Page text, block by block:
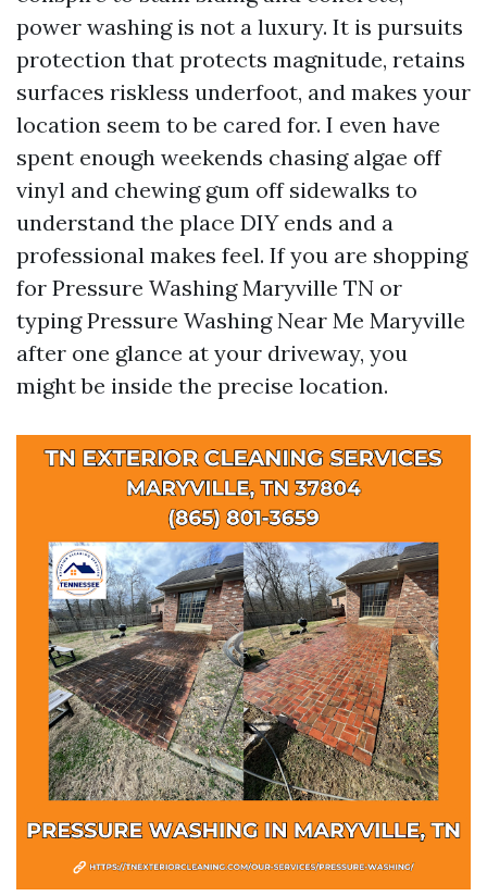
power washing is not a luxury. It is pursuits
protection that protects magnitude, retains
surfaces riskless underfoot, and makes your
location seem to be cared for. I even have
spent enough weekends chasing algae off
vinyl and chewing gum off sidewalks to
understand the place DIY ends and a
professional makes feel. If you are shopping
for Pressure Washing Maryville TN or
typing Pressure Washing Near Me Maryville
after one glance at your driveway, you
might be inside the precise location.